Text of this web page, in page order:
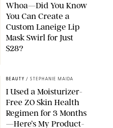
Whoa—Did You Know
You Can Create a
Custom Laneige Lip
Mask Swirl for Just
$28?
BEAUTY / STEPHANIE MAIDA
I Used a Moisturizer-
Free ZO Skin Health
Regimen for 3 Months
—Here’s My Product-